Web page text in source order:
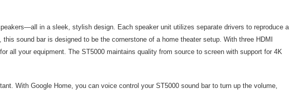
in a sleek, stylish design. Each speaker unit utilizes separate drivers to reproduce a
sound bar is designed to be the cornerstone of a home theater setup. With three HDMI
all your equipment. The ST5000 maintains quality from source to screen with support for 4K
With Google Home, you can voice control your ST5000 sound bar to turn up the volume,